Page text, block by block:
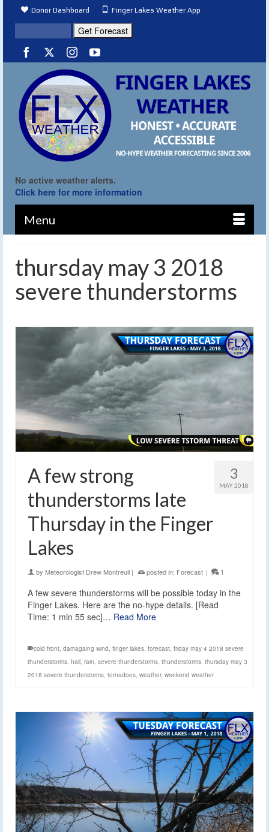
Donor Dashboard Finger Lakes Weather App
No active weather alerts.
Click here for more information
Menu
thursday may 3 2018
severe thunderstorms
3
MAY 2018
A few strong
thunderstorms late
Thursday in the Finger
Lakes
by Meteorologist Drew Montreuil | posted in: Forecast | 1
A few severe thunderstorms will be possible today in the
Finger Lakes. Here are the no-hype details. [Read
Time: 1 min 55 sec]… Read More
cold front, damagaing wind, finger lakes, forecast, friday may 4 2018 severe
thunderstorms, hail, rain, severe thunderstorms, thunderstorms, thursday may 3
2018 severe thunderstorms, tornadoes, weather, weekend weather